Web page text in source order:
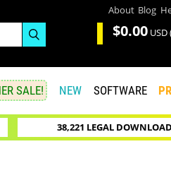
About Blog
$0.00 USD
SALE! NEW SOFTWARE
38,221 LEGAL